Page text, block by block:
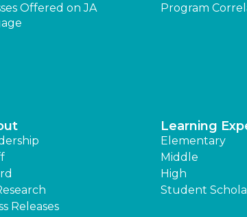
Offered on JA
Program
Releases
Learning
Elementary
Middle
High
Student